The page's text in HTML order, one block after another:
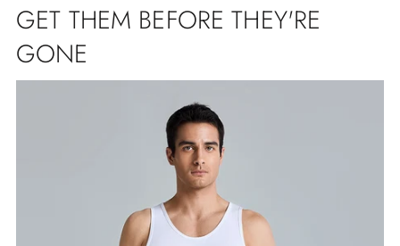
GET THEM BEFORE THEY'RE
GONE